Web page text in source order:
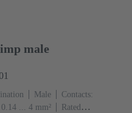
male
Male
Contacts:
... 4 mm²
Rated